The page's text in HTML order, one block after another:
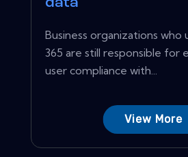
Business organizations who
365 are still responsible for
user compliance with...
View More